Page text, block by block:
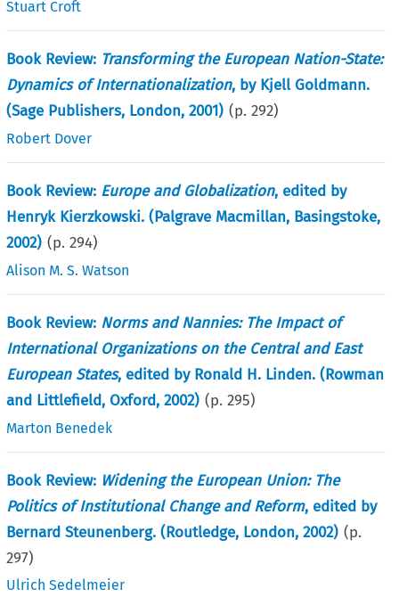
Stuart Croft
Book Review: Transforming the European Nation-State:
Dynamics of Internationalization, by Kjell Goldmann.
(Sage Publishers, London, 2001) (p.292)
Robert Dover
Book Review: Europe and Globalization, edited by
Henryk Kierzkowski. (Palgrave Macmillan, Basingstoke,
2002) (p.294)
Alison M. S. Watson
Book Review: Norms and Nannies: The Impact of
International Organizations on the Central and East
European States, edited by Ronald H. Linden. (Rowman
and Littlefield, Oxford, 2002) (p.295)
Marton Benedek
Book Review: Widening the European Union: The
Politics of Institutional Change and Reform, edited by
Bernard Steunenberg. (Routledge, London, 2002) (p.
297)
Ulrich Sedelmeier